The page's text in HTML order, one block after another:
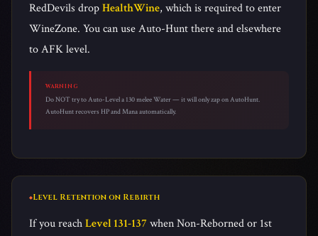
RedDevils dropHealthWine, which is required to enter
WineZone. You can use Auto-Hunt there and elsewhere
to AFK level.
WARNING
Do NOT try to Auto-Level a 130 melee Water — it will only zap on AutoHunt.
AutoHunt recovers HP and Mana automatically.
Level Retention on Rebirth
If you reachLevel 131-137 when Non-Reborned or 1st